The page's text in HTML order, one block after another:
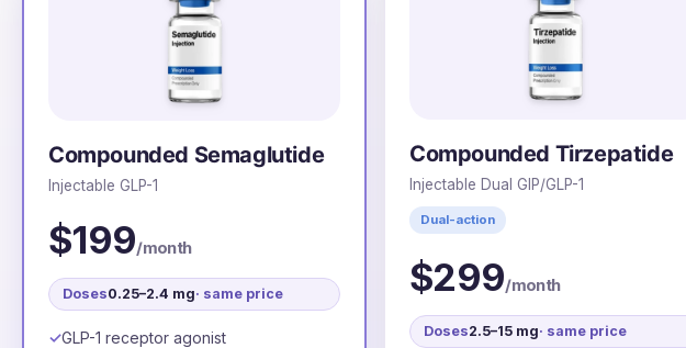
Compounded Semaglutide
Injectable GLP-1
$199/month
Doses0.25–2.4 mg· same price
GLP-1 receptor agonist
Compounded Tirzepatide
Injectable Dual GIP/GLP-1
Dual-action
$299/month
Doses2.5–15 mg· same price